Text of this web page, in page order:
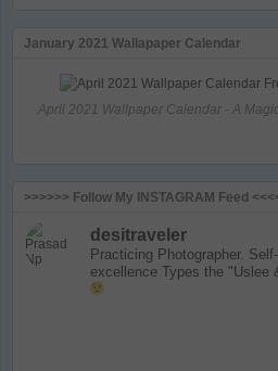
January 2021 Wallapaper Calendar
April 2021 Wallpaper Calendar - A
>>>>>> Follow My INSTAGRAM Feed
desitraveler
Practicing Photographer.
excellence Types the "Uslee